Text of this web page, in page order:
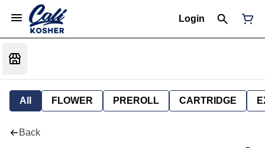
Login
All FLOWER PREROLL CARTRIDGE
Back